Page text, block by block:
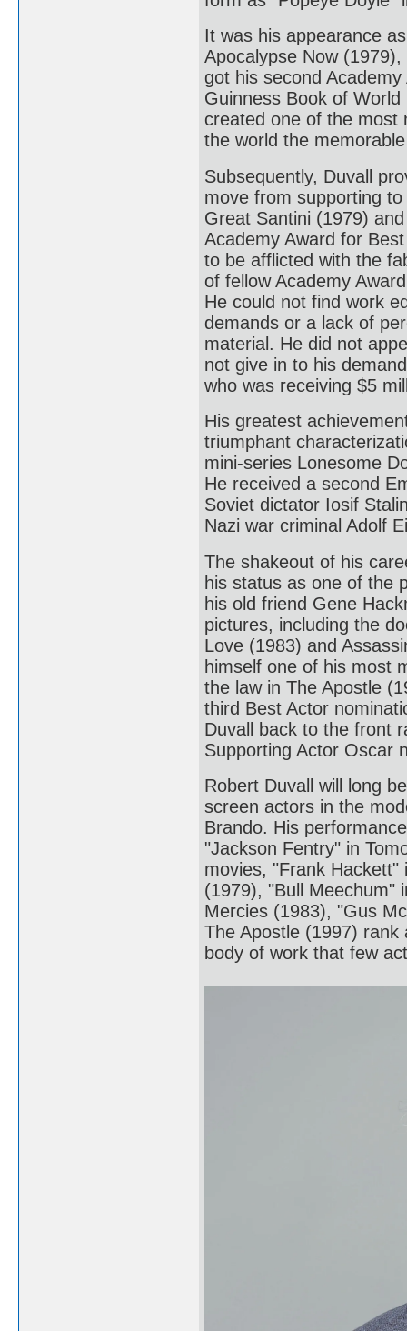
It was his appearance
Apocalypse Now
got his second
Guinness Book of
created one of the most
the world the
Subsequently, Duvall
move from supporting
Great Santini (1979)
Academy Award for
to be afflicted with the
of fellow Academy
He could not find work
demands or a lack of
material. He did not
not give in to his
who was receiving $5
His greatest
triumphant
mini-series Lonesome
He received a second
Soviet dictator Iosif
Nazi war criminal Adolf
The shakeout of his
his status as one of the
his old friend Gene
pictures, including the
Love (1983) and
himself one of his most
the law in The Apostle
third Best Actor
Duvall back to the front
Supporting Actor Oscar
Robert Duvall will long
screen actors in the
Brando. His
"Jackson Fentry" in
movies, "Frank Hackett"
(1979), "Bull Meechum"
Mercies (1983), "Gus
The Apostle (1997)
body of work that few